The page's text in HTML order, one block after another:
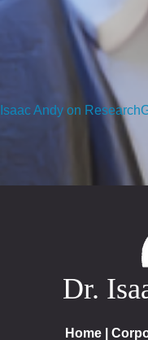
Isaac Andy on
Dr.
Home